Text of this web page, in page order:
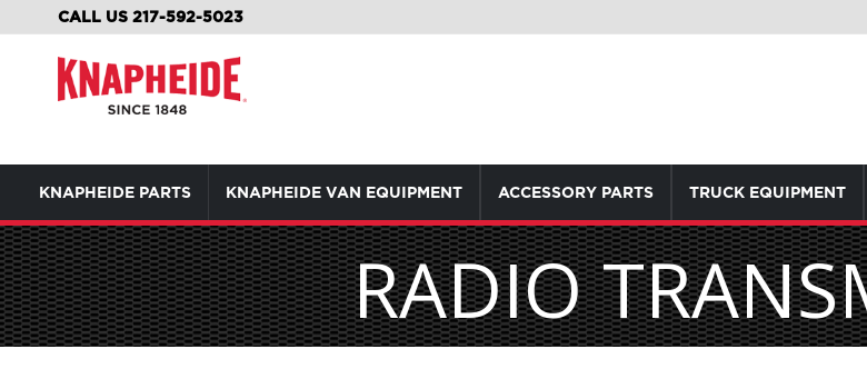
CALL US 217-592-5023
TO
KNAPHEIDE PARTS KNAPHEIDE VAN EQUIPMENT ACCESSORY PARTS TRUCK EQUIPMENT
RADIO